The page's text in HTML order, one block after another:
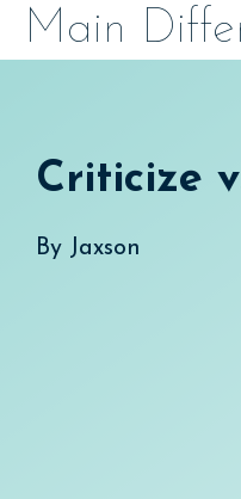
SkipMain
Criticize
By Jaxson